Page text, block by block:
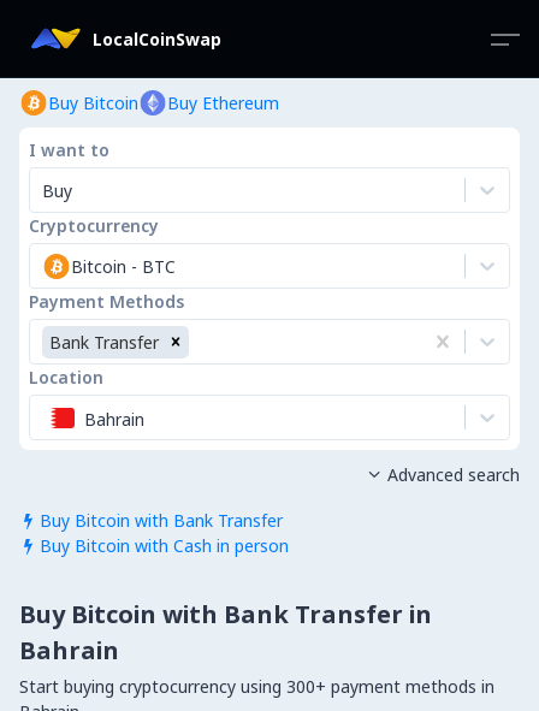
LocalCoinSwap
Buy Bitcoin Buy Ethereum
I want to
Buy
Cryptocurrency
Bitcoin - BTC
Payment Methods
Bank Transfer
Location
Bahrain
 Buy Bitcoin with Bank Transfer
 Buy Bitcoin with Cash in person
 Advanced search
Buy Bitcoin with Bank Transfer in
Bahrain
Start buying cryptocurrency using 300+ payment methods in